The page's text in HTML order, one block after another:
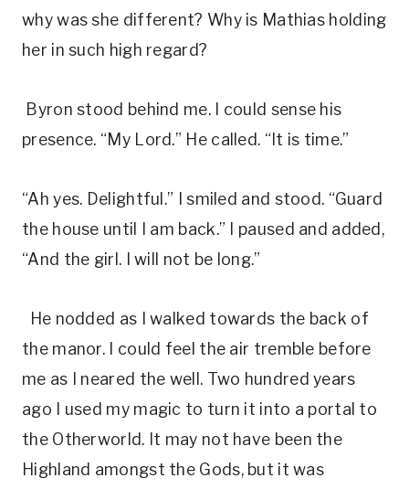
why was she different? Why is Mathias holding
her in such high regard?
Byron stood behind me. I could sense his
presence. “My Lord.” He called. “It is time.”
“Ah yes. Delightful.” I smiled and stood. “Guard
the house until I am back.” I paused and added,
“And the girl. I will not be long.”
He nodded as I walked towards the back of
the manor. I could feel the air tremble before
me as I neared the well. Two hundred years
ago I used my magic to turn it into a portal to
the Otherworld. It may not have been the
Highland amongst the Gods, but it was